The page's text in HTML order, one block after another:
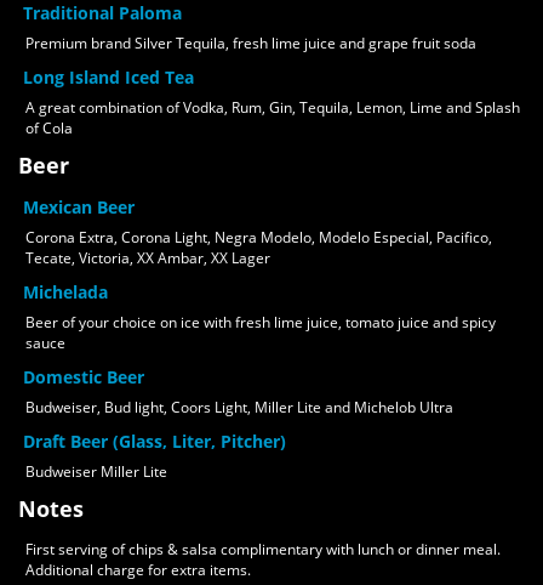
Traditional Paloma
Premium brand Silver Tequila, fresh lime juice and grape fruit soda
Long Island Iced Tea
A great combination of Vodka, Rum, Gin, Tequila, Lemon, Lime and Splash
of Cola
Beer
Mexican Beer
Corona Extra, Corona Light, Negra Modelo, Modelo Especial, Pacifico,
Tecate, Victoria, XX Ambar, XX Lager
Michelada
Beer of your choice on ice with fresh lime juice, tomato juice and spicy
sauce
Domestic Beer
Budweiser, Bud light, Coors Light, Miller Lite and Michelob Ultra
Draft Beer (Glass, Liter, Pitcher)
Budweiser Miller Lite
Notes
First serving of chips & salsa complimentary with lunch or dinner meal.
Additional charge for extra items.